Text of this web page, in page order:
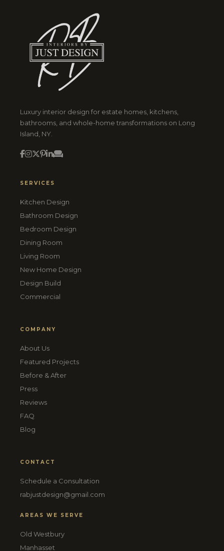
Luxury interior design for estate homes, kitchens,
bathrooms, and whole-home transformations on Long
Island, NY.
SERVICES
Kitchen Design
Bathroom Design
Bedroom Design
Dining Room
Living Room
New Home Design
Design Build
Commercial
COMPANY
About Us
Featured Projects
Before & After
Press
Reviews
FAQ
Blog
CONTACT
Schedule a Consultation
rabjustdesign@gmail.com
AREAS WE SERVE
Old Westbury
Manhasset